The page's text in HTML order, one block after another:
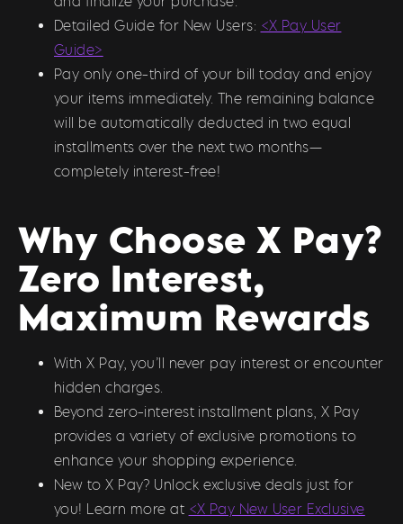
Detailed Guide for New Users: <X Pay User
Guide>
Pay only one-third of your bill today and enjoy
your items immediately. The remaining balance
will be automatically deducted in two equal
installments over the next two months—
completely interest-free!
Why Choose X Pay?
Zero Interest,
Maximum Rewards
With X Pay, you’ll never pay interest or encounter
hidden charges.
Beyond zero-interest installment plans, X Pay
provides a variety of exclusive promotions to
enhance your shopping experience.
New to X Pay? Unlock exclusive deals just for
you! Learn more at <X Pay New User Exclusive